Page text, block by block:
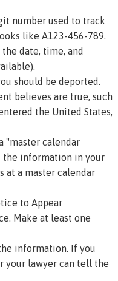
number used to track
like A123-456-789.
date, time, and
should be deported.
believes are true, such
the United States,
"master calendar
the information in your
at a master calendar
to Appear
Make at least one
information. If you
your lawyer can tell the